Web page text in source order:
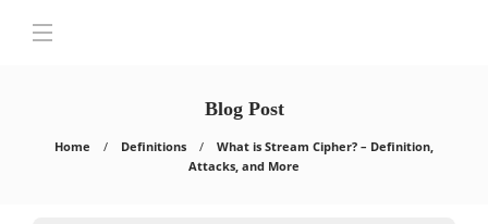
Blog Post
Home Definitions
What is Stream Cipher? – Definition,
Attacks, and More